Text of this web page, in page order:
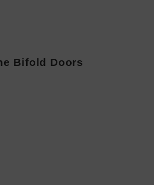
Bifold Doors